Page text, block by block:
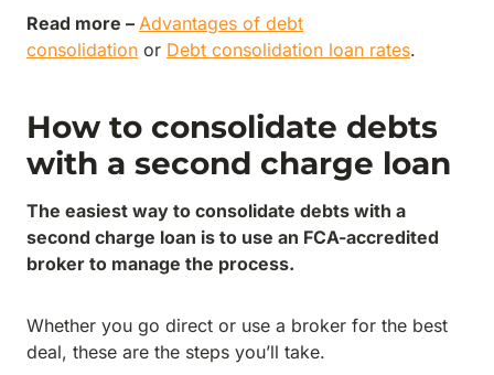
Read more – Advantages of debt
consolidation or Debt consolidation loan rates.
How to consolidate debts
with a second charge loan
The easiest way to consolidate debts with a
second charge loan is to use an FCA-accredited
broker to manage the process.
Whether you go direct or use a broker for the best
deal, these are the steps you’ll take.